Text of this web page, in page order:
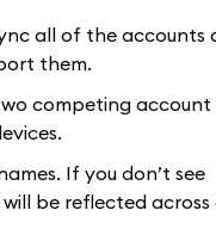
all of the accounts
them.
competing account
If you don’t see
be reflected across